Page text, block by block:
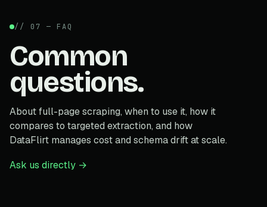
// 07 — FAQ
Common
questions.
About full-page scraping, when to use it, how it
compares to targeted extraction, and how
DataFlirt manages cost and schema drift at scale.
Ask us directly →